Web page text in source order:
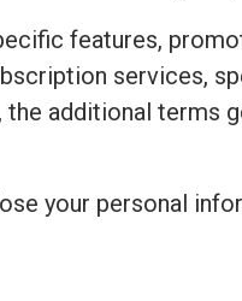
features,
services,
additional terms
your personal